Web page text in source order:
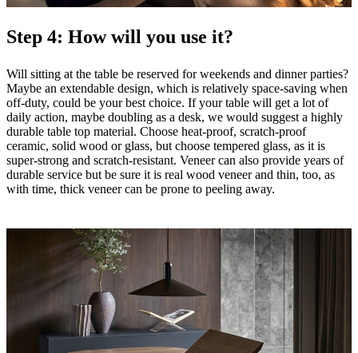
Step 4: How will you use it?
Will sitting at the table be reserved for weekends and dinner parties?
Maybe an extendable design, which is relatively space-saving when
off-duty, could be your best choice. If your table will get a lot of
daily action, maybe doubling as a desk, we would suggest a highly
durable table top material. Choose heat-proof, scratch-proof
ceramic, solid wood or glass, but choose tempered glass, as it is
super-strong and scratch-resistant. Veneer can also provide years of
durable service but be sure it is real wood veneer and thin, too, as
with time, thick veneer can be prone to peeling away.